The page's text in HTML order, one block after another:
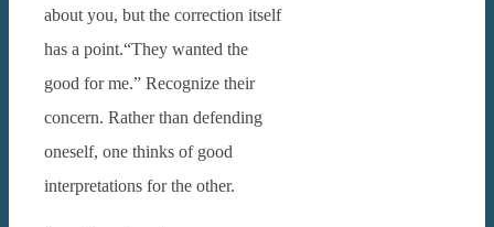
about you, but the correction itself
has a point.“They wanted the
good for me.” Recognize their
concern.Rather than defending
oneself, one thinks of good
interpretations for the other.